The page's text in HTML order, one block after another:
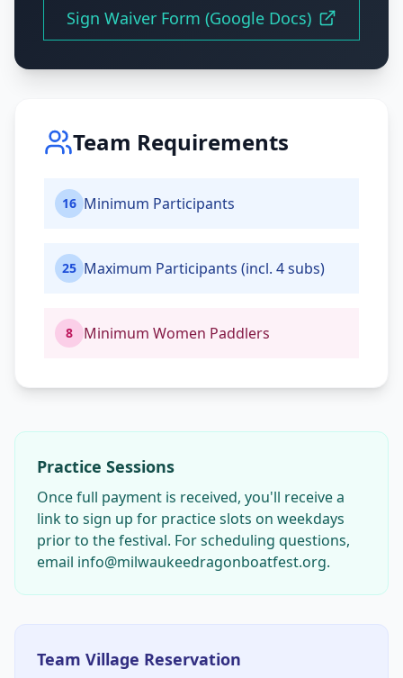
Sign Waiver Form (Google Docs)
Team Requirements
16 Minimum Participants
25 Maximum Participants (incl. 4 subs)
8 Minimum Women Paddlers
Practice Sessions
Once full payment is received, you'll receive a
link to sign up for practice slots on weekdays
prior to the festival. For scheduling questions,
email info@milwaukeedragonboatfest.org.
Team Village Reservation